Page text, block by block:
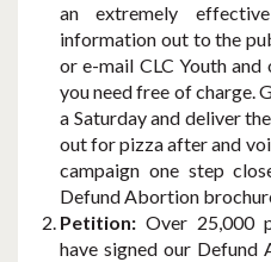
an extremely
information out to the
or e-mail CLC Youth and
you need free of charge.
a Saturday and deliver
out for pizza after and
campaign one step
Defund Abortion
Petition: Over 25,000
have signed our